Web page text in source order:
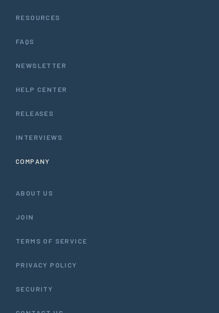
RESOURCES
FAQS
NEWSLETTER
HELP CENTER
RELEASES
INTERVIEWS
COMPANY
ABOUT US
JOIN
TERMS OF SERVICE
PRIVACY POLICY
SECURITY